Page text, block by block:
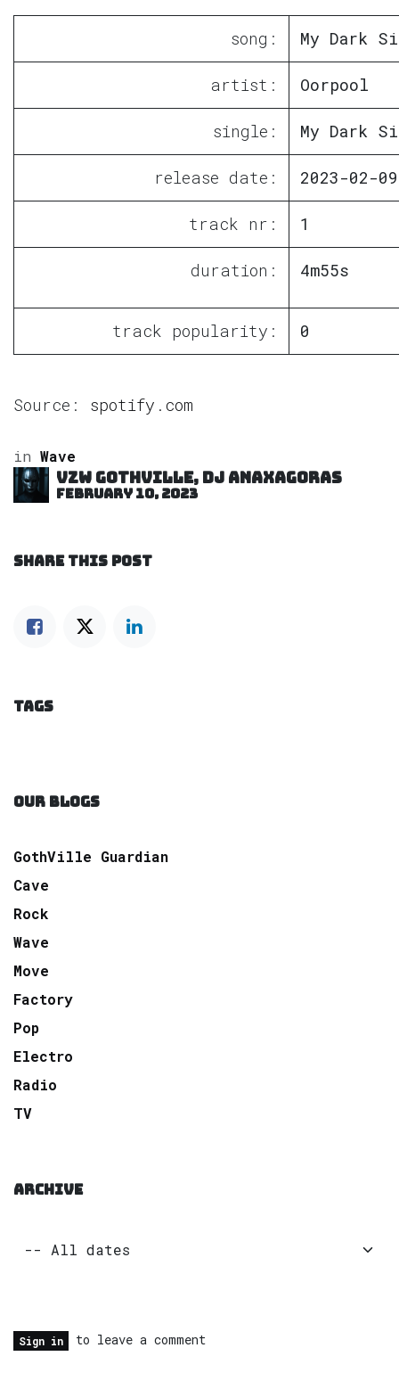
song: My Dark
artist: Oorpool
single: My Dark
release date: 2023-02-09
track nr: 1
duration: 4m55s
track popularity: 0
Source: spotify.com
in Wave
VZW GOTHVILLE, DJ Anaxagoras
February 10, 2023
SHARE THIS POST
TAGS
OUR BLOGS
GothVille Guardian
Cave
Rock
Wave
Move
Factory
Pop
Electro
Radio
TV
ARCHIVE
Sign in to leave a comment